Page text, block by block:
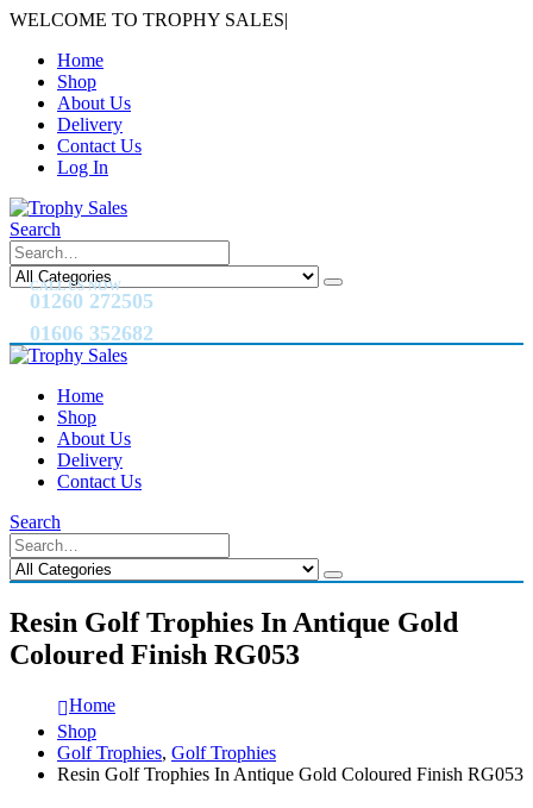
WELCOME TO TROPHY SALES|
Home
Shop
About Us
Delivery
Contact Us
Log In
Search
CALL US NOW
01260 272505
01606 352682
Home
Shop
About Us
Delivery
Contact Us
Search
Resin Golf Trophies In Antique Gold
Coloured Finish RG053
Home
Shop
Golf Trophies, Golf Trophies
Resin Golf Trophies In Antique Gold Coloured Finish RG053